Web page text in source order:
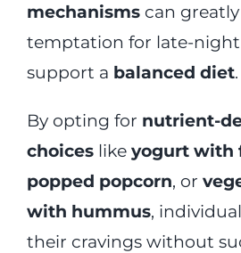
mechanismscan
temptation for late-
support a balanced diet.
By opting for nutrient-
choiceslike yogurt with
popped popcorn, or
with hummus,
their cravings without